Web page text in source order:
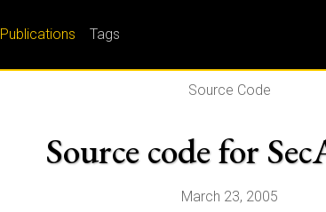
Publications Tags
Source Code
Source code for
March 23, 2005